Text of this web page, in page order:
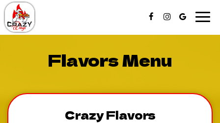
Flavors Menu
Crazy Flavors